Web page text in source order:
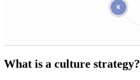
What is a culture strategy?